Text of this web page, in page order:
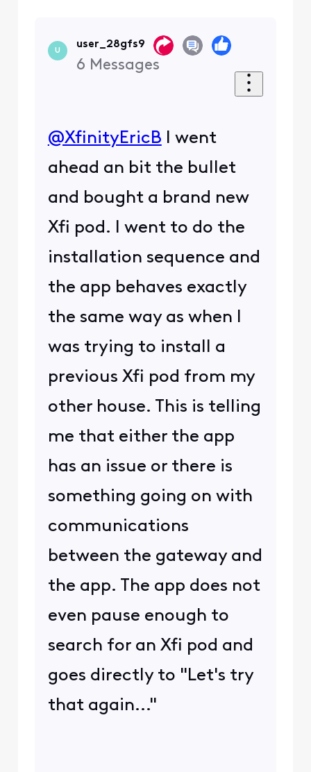
U
user_28gfs9
6 Messages
@XfinityEricB ​ I went
ahead an bit the bullet
and bought a brand new
Xfi pod. I went to do the
installation sequence and
the app behaves exactly
the same way as when I
was trying to install a
previous Xfi pod from my
other house. This is telling
me that either the app
has an issue or there is
something going on with
communications
between the gateway and
the app. The app does not
even pause enough to
search for an Xfi pod and
goes directly to "Let's try
that again..."